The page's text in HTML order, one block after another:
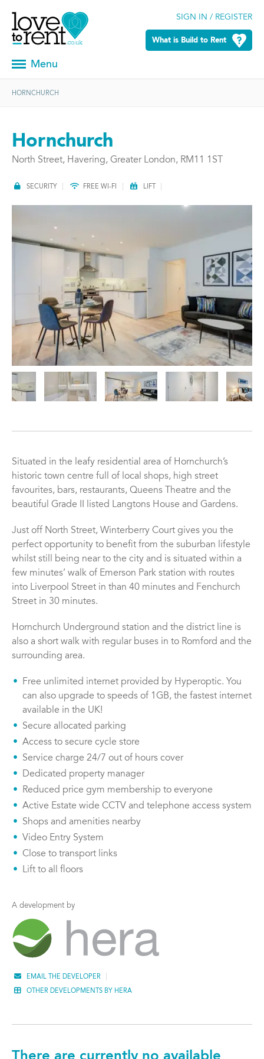
SIGN IN / REGISTER
What is Build to Rent
Menu
HORNCHURCH
Hornchurch
North Street, Havering, Greater London, RM11 1ST
SECURITY FREE WI-FI LIFT
A development by
EMAIL THE DEVELOPER
OTHER DEVELOPMENTS BY HERA
Situated in the leafy residential area of Hornchurch’s
historic town centre full of local shops, high street
favourites, bars, restaurants, Queens Theatre and the
beautiful Grade II listed Langtons House and Gardens.
Just off North Street, Winterberry Court gives you the
perfect opportunity to benefit from the suburban lifestyle
whilst still being near to the city and is situated within a
few minutes’ walk of Emerson Park station with routes
into Liverpool Street in than 40 minutes and Fenchurch
Street in 30 minutes.
Hornchurch Underground station and the district line is
also a short walk with regular buses in to Romford and the
surrounding area.
Free unlimited internet provided by Hyperoptic. You
can also upgrade to speeds of 1GB, the fastest internet
available in the UK!
Secure allocated parking
Access to secure cycle store
Service charge 24/7 out of hours cover
Dedicated property manager
Reduced price gym membership to everyone
Active Estate wide CCTV and telephone access system
Shops and amenities nearby
Video Entry System
Close to transport links
Lift to all floors